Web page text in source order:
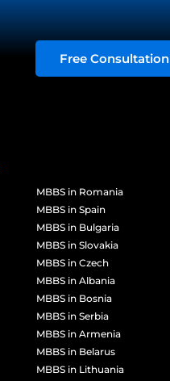
Free Consultation
MBBS in Romania
MBBS in Spain
MBBS in Bulgaria
MBBS in Slovakia
MBBS in Czech
MBBS in Albania
MBBS in Bosnia
MBBS in Serbia
MBBS in Armenia
MBBS in Belarus
MBBS in Lithuania